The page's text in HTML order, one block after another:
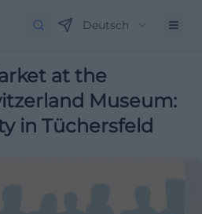
Deutsch
at the
Museum:
in Tüchersfeld